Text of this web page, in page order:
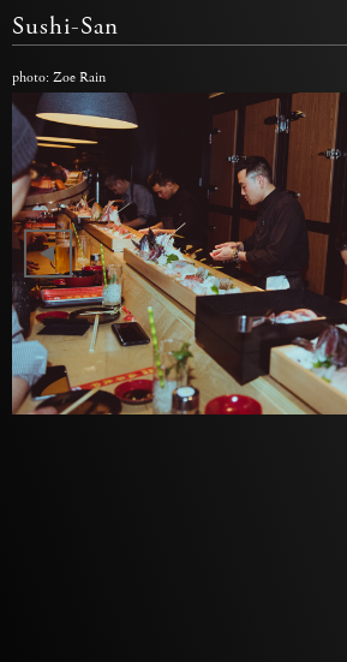
Sushi-San
photo: Zoe Rain